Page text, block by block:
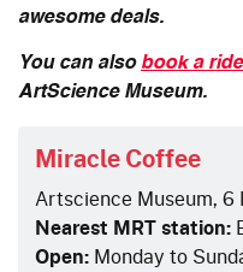
awesome deals.
You can also book a ride
ArtScience Museum.
Miracle Coffee
Artscience Museum, 6
Nearest MRT station:
Open: Monday to